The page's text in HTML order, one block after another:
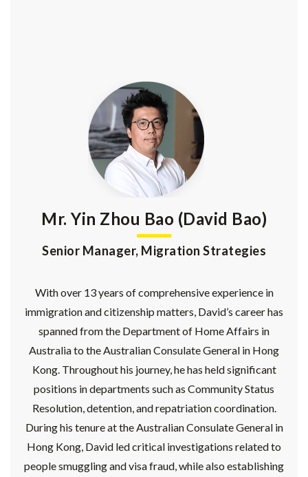
Mr. Yin Zhou Bao (David Bao)
Senior Manager, Migration Strategies
With over 13 years of comprehensive experience in
immigration and citizenship matters, David’s career has
spanned from the Department of Home Affairs in
Australia to the Australian Consulate General in Hong
Kong. Throughout his journey, he has held significant
positions in departments such as Community Status
Resolution, detention, and repatriation coordination.
During his tenure at the Australian Consulate General in
Hong Kong, David led critical investigations related to
people smuggling and visa fraud, while also establishing